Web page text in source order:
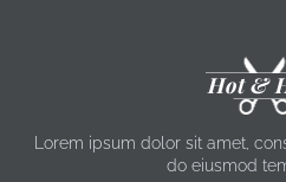
Hot &
Lorem ipsum dolor sit amet,
do eiusmod